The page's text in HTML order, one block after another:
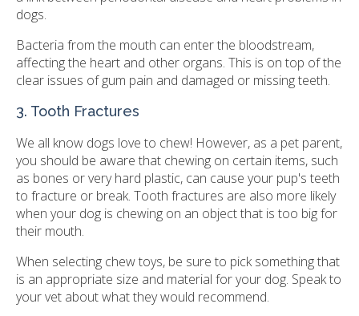
dogs.
Bacteria from the mouth can enter the bloodstream,
affecting the heart and other organs. This is on top of the
clear issues of gum pain and damaged or missing teeth.
3. Tooth Fractures
We all know dogs love to chew! However, as a pet parent,
you should be aware that chewing on certain items, such
as bones or very hard plastic, can cause your pup's teeth
to fracture or break. Tooth fractures are also more likely
when your dog is chewing on an object that is too big for
their mouth.
When selecting chew toys, be sure to pick something that
is an appropriate size and material for your dog. Speak to
your vet about what they would recommend.